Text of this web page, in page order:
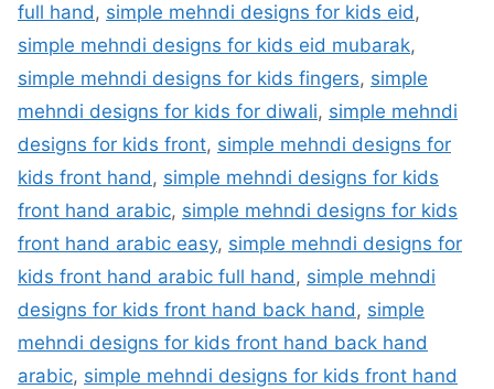
full hand, simple mehndi designs for kids eid,
simple mehndi designs for kids eid mubarak,
simple mehndi designs for kids fingers, simple
mehndi designs for kids for diwali, simple mehndi
designs for kids front, simple mehndi designs for
kids front hand, simple mehndi designs for kids
front hand arabic, simple mehndi designs for kids
front hand arabic easy, simple mehndi designs for
kids front hand arabic full hand, simple mehndi
designs for kids front hand back hand, simple
mehndi designs for kids front hand back hand
arabic, simple mehndi designs for kids front hand